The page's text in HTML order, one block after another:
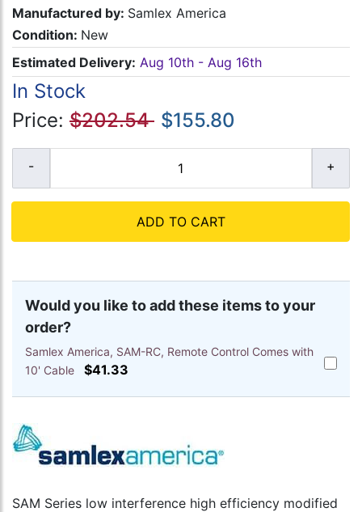
Manufactured by: Samlex America
Condition: New
Estimated Delivery: Aug 10th - Aug 16th
In Stock
Price: $202.54 $155.80
ADD TO CART
Would you like to add these items to your
order?
Samlex America, SAM-RC, Remote Control Comes with
10' Cable
$41.33
Add
10'
SAM Series low interference high efficiency modified